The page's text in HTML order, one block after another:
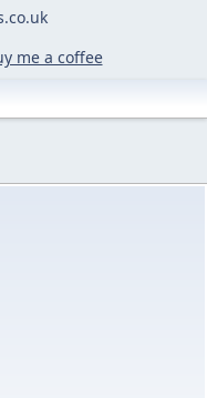
me a coffee